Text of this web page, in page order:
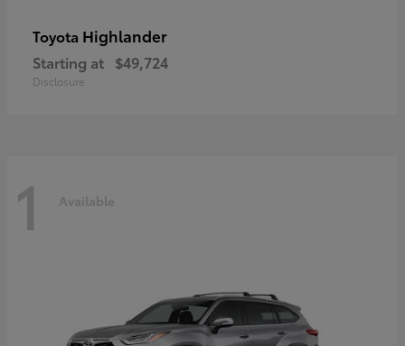
Toyota Highlander
Starting at $49,724
Disclosure
1 Available